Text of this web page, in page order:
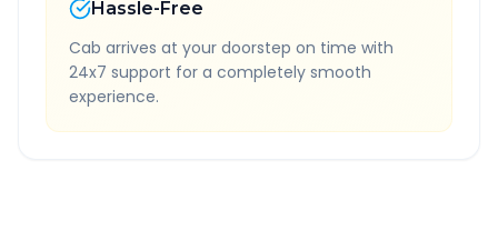
Hassle-Free
Cab arrives at your doorstep on time with
24x7 support for a completely smooth
experience.